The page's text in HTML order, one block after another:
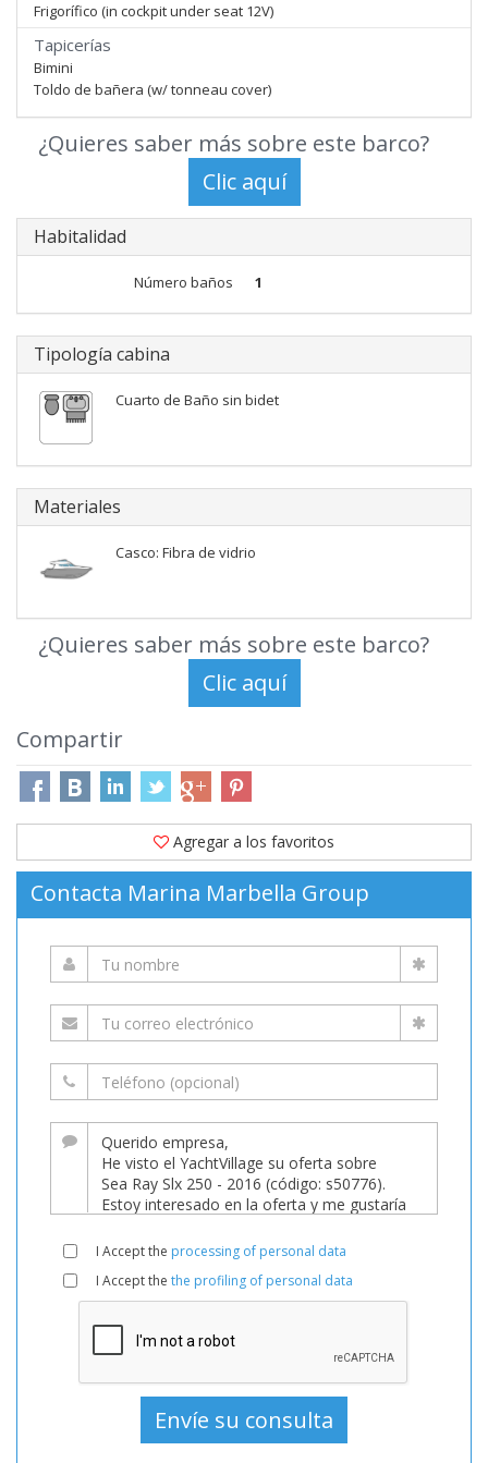
Frigorífico (in cockpit under seat 12V)
Tapicerías
Bimini
Toldo de bañera (w/ tonneau cover)
¿Quieres saber más sobre este barco?
Habitalidad
Número baños 1
Tipología cabina
Cuarto de Baño sin bidet
Materiales
Casco: Fibra de vidrio
¿Quieres saber más sobre este barco?
Compartir
Agregar a los favoritos
Contacta Marina Marbella Group
I Accept the processing of personal data
I Accept the the profiling of personal data